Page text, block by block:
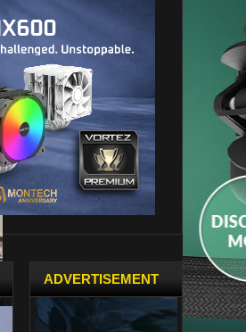
ADVERTISEMENT